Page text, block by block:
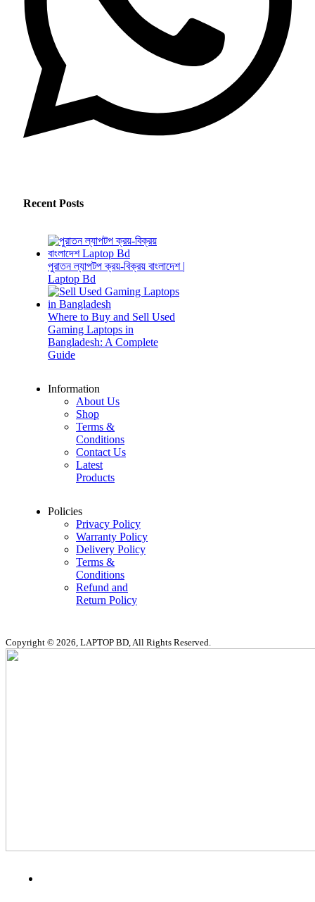
Recent Posts
পুরাতন ল্যাপটপ ক্রয়-বিক্রয় বাংলাদেশ |
Laptop Bd
Where to Buy and Sell Used
Gaming Laptops in
Bangladesh: A Complete
Guide
Information
About Us
Shop
Terms &
Conditions
Contact Us
Latest
Products
Policies
Privacy Policy
Warranty Policy
Delivery Policy
Terms &
Conditions
Refund and
Return Policy
Copyright © 2026, LAPTOP BD, All Rights Reserved.
MENU